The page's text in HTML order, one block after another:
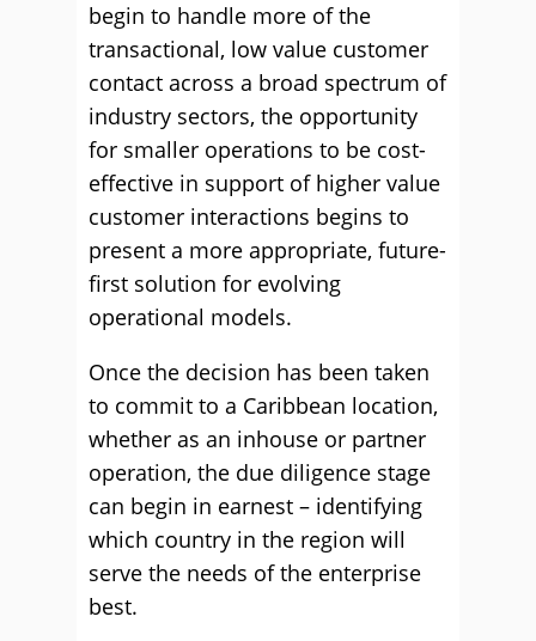
begin to handle more of the
transactional, low value customer
contact across a broad spectrum of
industry sectors, the opportunity
for smaller operations to be cost-
effective in support of higher value
customer interactions begins to
present a more appropriate, future-
first solution for evolving
operational models.
Once the decision has been taken
to commit to a Caribbean location,
whether as an inhouse or partner
operation, the due diligence stage
can begin in earnest – identifying
which country in the region will
serve the needs of the enterprise
best.